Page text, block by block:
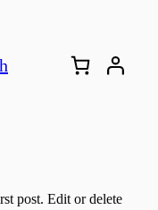
post. Edit or delete